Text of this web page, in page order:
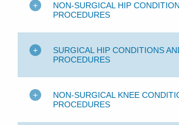
NON-SURGICAL HIP
PROCEDURES
SURGICAL HIP CONDITIONS
PROCEDURES
NON-SURGICAL KNEE
PROCEDURES